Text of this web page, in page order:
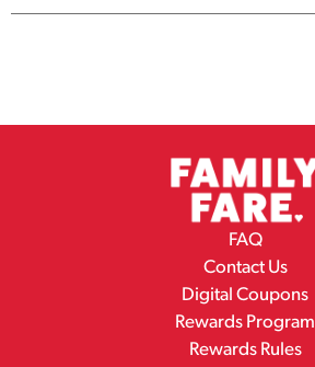
FAQ
Contact Us
Digital Coupons
Rewards Program
Rewards Rules